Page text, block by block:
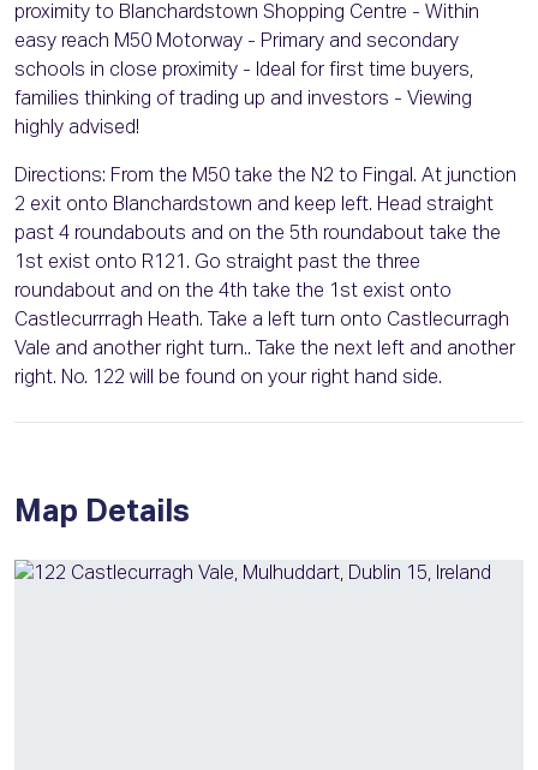
proximity to Blanchardstown Shopping Centre - Within
easy reach M50 Motorway - Primary and secondary
schools in close proximity - Ideal for first time buyers,
families thinking of trading up and investors - Viewing
highly advised!
Directions: From the M50 take the N2 to Fingal. At junction
2 exit onto Blanchardstown and keep left. Head straight
past 4 roundabouts and on the 5th roundabout take the
1st exist onto R121. Go straight past the three
roundabout and on the 4th take the 1st exist onto
Castlecurrragh Heath. Take a left turn onto Castlecurragh
Vale and another right turn.. Take the next left and another
right. No. 122 will be found on your right hand side.
Map Details